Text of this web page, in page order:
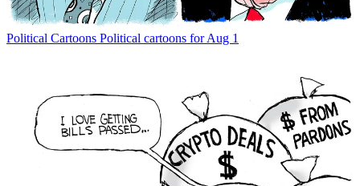
Political Cartoons Political cartoons for Aug 1